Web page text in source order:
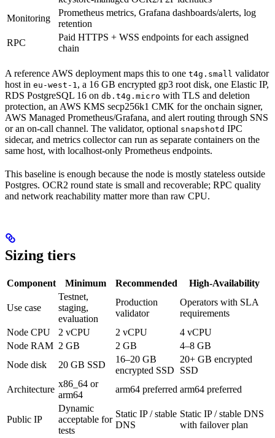
Monitoring
Prometheus metrics, Grafana dashboards/alerts, log
retention
RPC
Paid HTTPS + WSS endpoints for each assigned
chain
A reference AWS deployment maps this to one t4g.small validator
host in eu-west-1, a 16 GB encrypted gp3 root disk, one Elastic IP,
RDS PostgreSQL 16 on db.t4g.micro with TLS and deletion
protection, an AWS KMS secp256k1 CMK for the onchain signer,
AWS Managed Prometheus/Grafana, and alert routing through SNS
or an on-call channel. The validator, optional snapshotd IPC
sidecar, and metrics collector can run as separate containers on the
same host, with localhost-only Prometheus endpoints.
This baseline is enough because the node is mostly stateless outside
Postgres. OCR2 round state is small and recoverable; RPC quality
and network reachability matter more than raw CPU.
Sizing tiers
Component Minimum Recommended High-Availability
Use case
Testnet,
staging,
evaluation
Production
validator
Operators with SLA
requirements
Node CPU
2 vCPU 2 vCPU
4 vCPU
Node RAM 2 GB 2 GB
4–8 GB
Node disk
20 GB SSD
16–20 GB
encrypted SSD
20+ GB encrypted
SSD
Architecture
x86_64 or
arm64
arm64 preferred arm64 preferred
Public IP
Dynamic
acceptable for
tests
Static IP / stable
DNS
Static IP / stable DNS
with failover plan